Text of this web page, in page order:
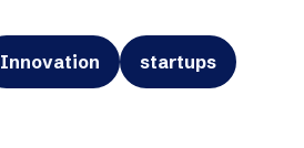
Innovation startups